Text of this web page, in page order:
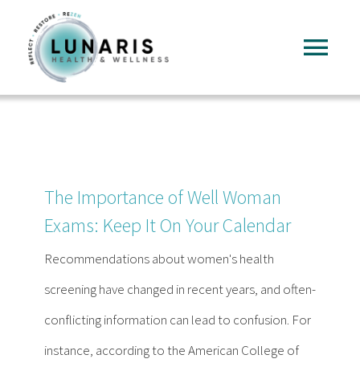
content
Services
Reading
The Importance of Well Woman
Exams: Keep It On Your Calendar
Recommendations about women's health
screening have changed in recent years, and often-
conflicting information can lead to confusion. For
instance, according to the American College of